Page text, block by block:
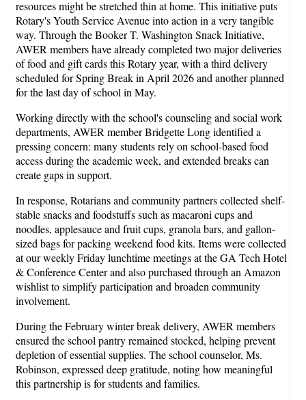
resources might be stretched thin at home. This initiative puts
Rotary's Youth Service Avenue into action in a very tangible
way. Through the Booker T. Washington Snack Initiative,
AWER members have already completed two major deliveries
of food and gift cards this Rotary year, with a third delivery
scheduled for Spring Break in April 2026 and another planned
for the last day of school in May.
Working directly with the school's counseling and social work
departments, AWER member Bridgette Long identified a
pressing concern: many students rely on school-based food
access during the academic week, and extended breaks can
create gaps in support.
In response, Rotarians and community partners collected shelf-
stable snacks and foodstuffs such as macaroni cups and
noodles, applesauce and fruit cups, granola bars, and gallon-
sized bags for packing weekend food kits. Items were collected
at our weekly Friday lunchtime meetings at the GA Tech Hotel
& Conference Center and also purchased through an Amazon
wishlist to simplify participation and broaden community
involvement.
During the February winter break delivery, AWER members
ensured the school pantry remained stocked, helping prevent
depletion of essential supplies. The school counselor, Ms.
Robinson, expressed deep gratitude, noting how meaningful
this partnership is for students and families.